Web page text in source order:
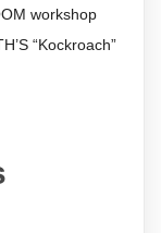
workshop
“Kockroach”